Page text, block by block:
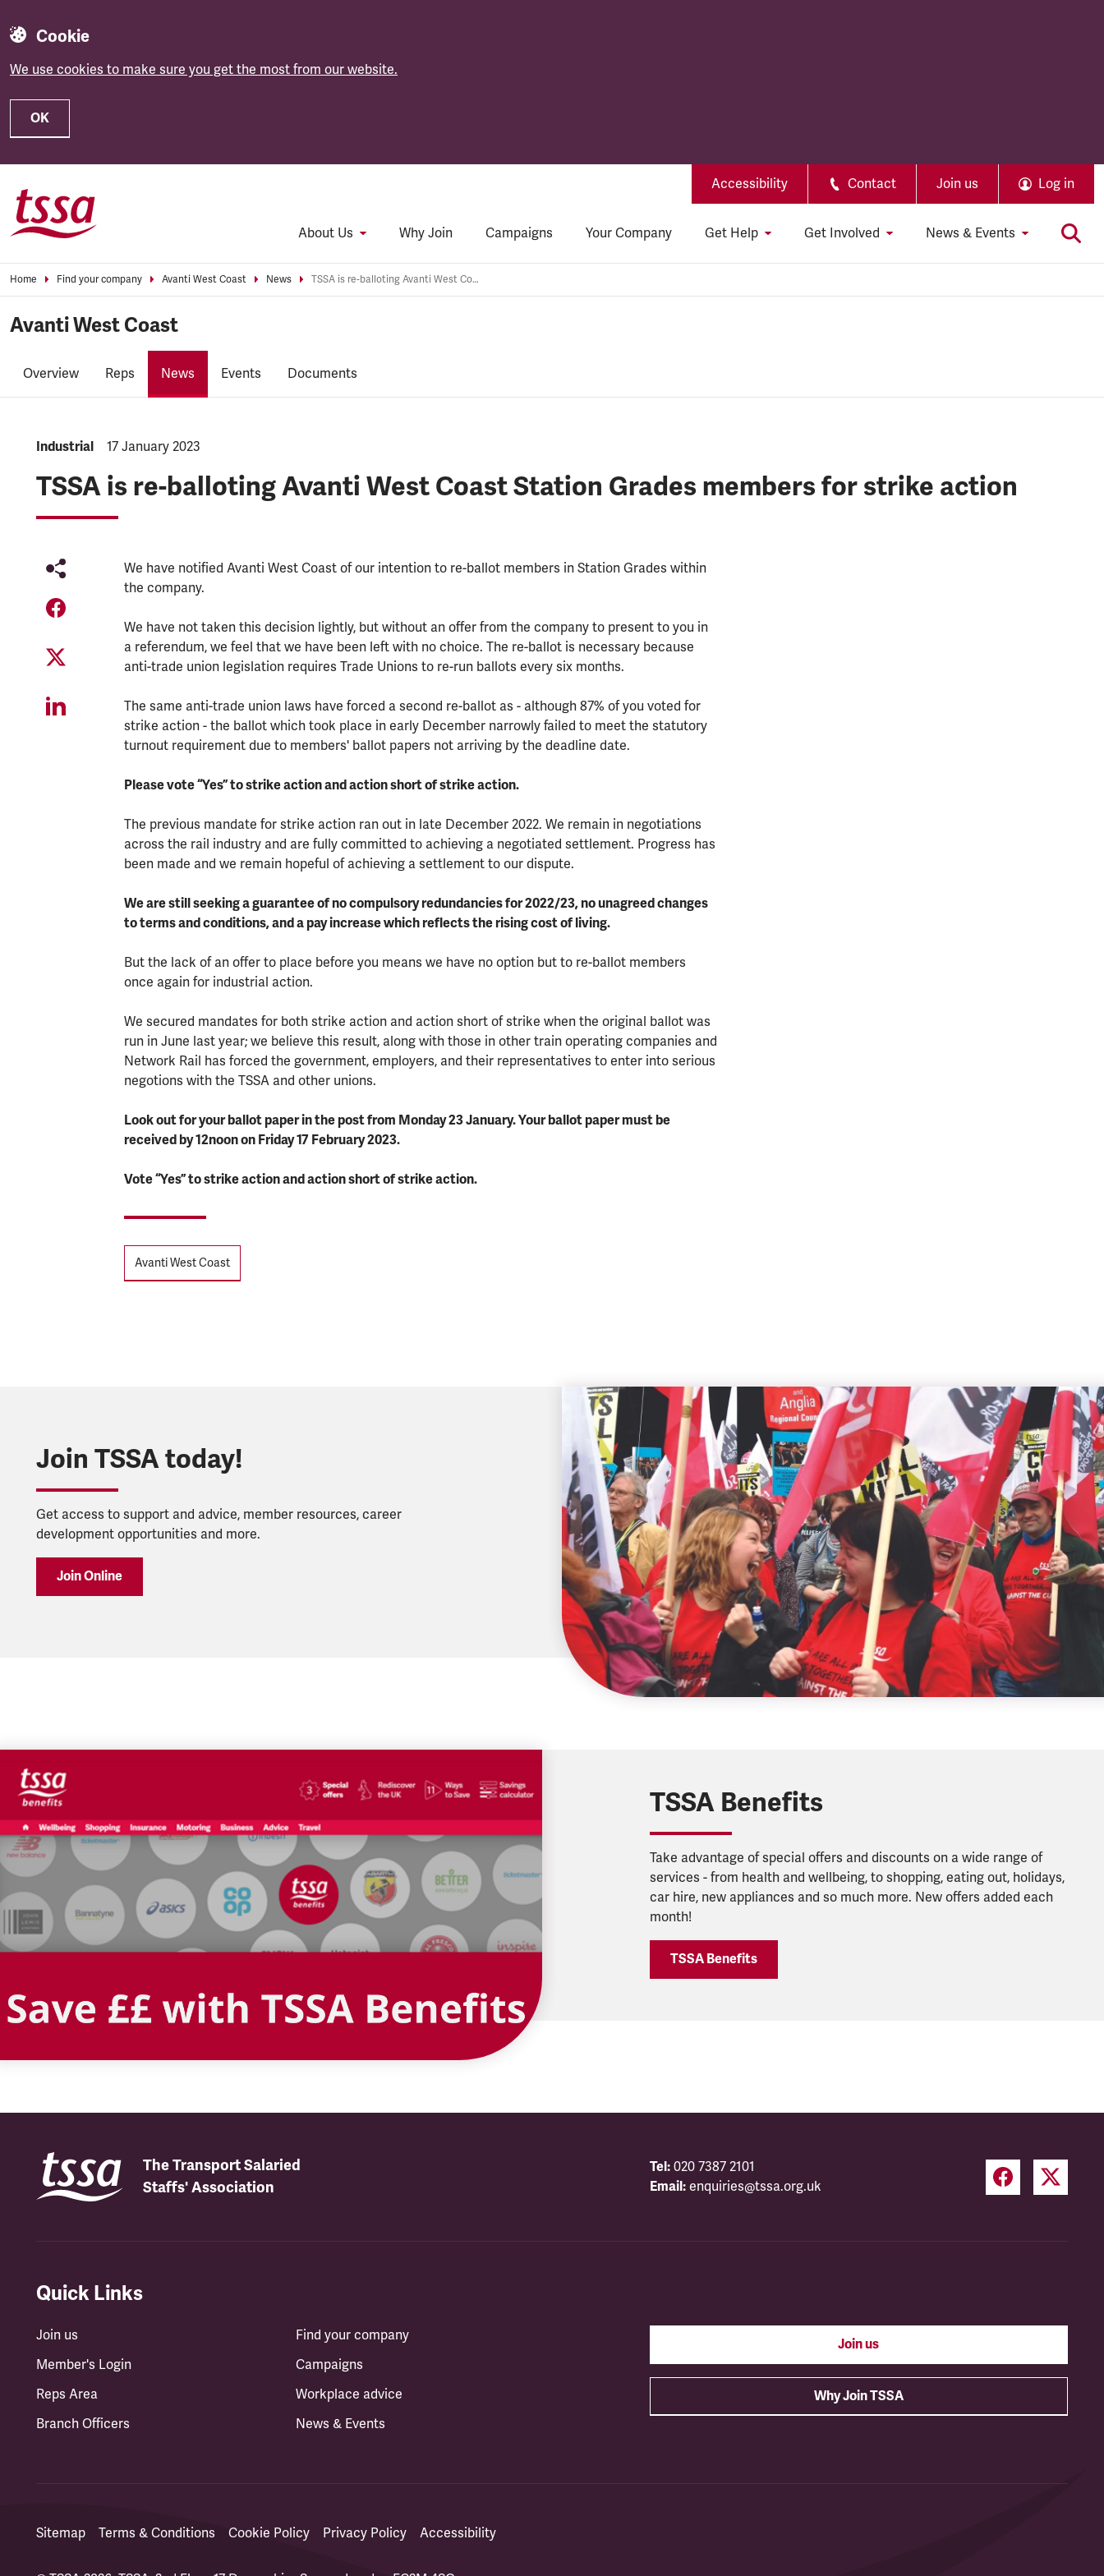
Cookie
We use cookies to make sure you get the most from our website.
OK
Accessibility Contact Join us Log in
About Us Why Join Campaigns Your Company Get Help Get Involved News & Events
Home Find your company Avanti West Coast News TSSA is re-balloting Avanti West Coast Station Grades members for strike action
Avanti West Coast
Overview Reps News Events Documents
NEWS.CATEGORY:
Industrial NEWS.PUBLISHED:
17 January 2023
TSSA is re-balloting Avanti West Coast Station Grades members for strike action
We have notified Avanti West Coast of our intention to re-ballot members in Station Grades within
the company.
We have not taken this decision lightly, but without an offer from the company to present to you in
a referendum, we feel that we have been left with no choice. The re-ballot is necessary because
anti-trade union legislation requires Trade Unions to re-run ballots every six months.
The same anti-trade union laws have forced a second re-ballot as - although 87% of you voted for
strike action - the ballot which took place in early December narrowly failed to meet the statutory
turnout requirement due to members' ballot papers not arriving by the deadline date.
Please vote “Yes” to strike action and action short of strike action.
The previous mandate for strike action ran out in late December 2022. We remain in negotiations
across the rail industry and are fully committed to achieving a negotiated settlement. Progress has
been made and we remain hopeful of achieving a settlement to our dispute.
We are still seeking a guarantee of no compulsory redundancies for 2022/23, no unagreed changes
to terms and conditions, and a pay increase which reflects the rising cost of living.
But the lack of an offer to place before you means we have no option but to re-ballot members
once again for industrial action.
We secured mandates for both strike action and action short of strike when the original ballot was
run in June last year; we believe this result, along with those in other train operating companies and
Network Rail has forced the government, employers, and their representatives to enter into serious
negotions with the TSSA and other unions.
Look out for your ballot paper in the post from Monday 23 January. Your ballot paper must be
received by 12noon on Friday 17 February 2023.
Vote “Yes” to strike action and action short of strike action.
Tags
Avanti West Coast
Join TSSA today!
Get access to support and advice, member resources, career
development opportunities and more.
Join Online
TSSA Benefits
Take advantage of special offers and discounts on a wide range of
services - from health and wellbeing, to shopping, eating out, holidays,
car hire, new appliances and so much more. New offers added each
month!
TSSA Benefits
The Transport Salaried
Staffs' Association
Tel: 020 7387 2101
Email: enquiries@tssa.org.uk
Quick Links
Join us
Member's Login
Reps Area
Branch Officers
Find your company
Campaigns
Workplace advice
News & Events
Join us
Why Join TSSA
Sitemap Terms & Conditions Cookie Policy Privacy Policy Accessibility